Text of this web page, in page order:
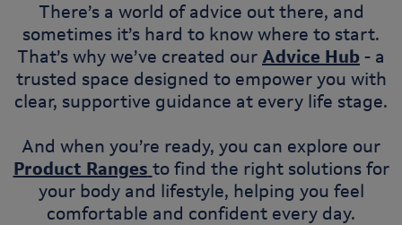
There’s a world of advice out there, and
sometimes it’s hard to know where to start.
That’s why we’ve created our Advice Hub - a
trusted space designed to empower you with
clear, supportive guidance at every life stage.
And when you’re ready, you can explore our
Product Ranges to find the right solutions for
your body and lifestyle, helping you feel
comfortable and confident every day.